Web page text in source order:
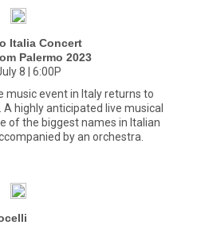
Italia Concert
Palermo 2023
8 | 6:00P
music event in Italy returns to
A highly anticipated live musical
of the biggest names in Italian
by an orchestra.